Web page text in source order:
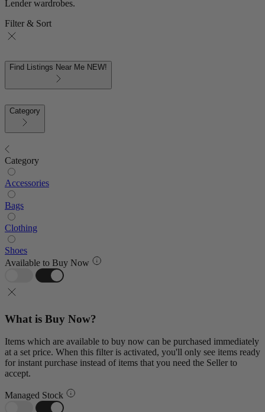
Lender wardrobes.
Filter & Sort
Find Listings Near Me NEW!
Category
Category
Accessories
Bags
Clothing
Shoes
Available to Buy Now
What is Buy Now?
Items which are available to buy now can be purchased immediately
at a set price. When this filter is activated, you'll only see items ready
for instant purchase instead of items that you need the Seller to
accept.
Managed Stock